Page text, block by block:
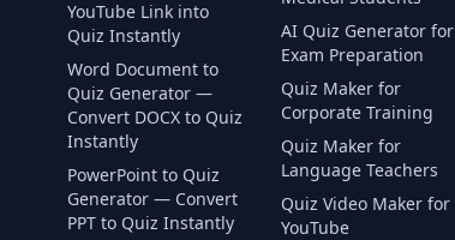
YouTube Link into
Quiz Instantly
Word Document to
Quiz Generator —
Convert DOCX to Quiz
Instantly
PowerPoint to Quiz
Generator — Convert
PPT to Quiz Instantly
AI Quiz Generator for
Exam Preparation
Quiz Maker for
Corporate Training
Quiz Maker for
Language Teachers
Quiz Video Maker for
YouTube